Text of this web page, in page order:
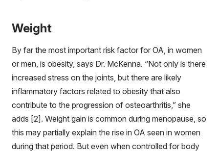
Weight
By far the most important risk factor for OA, in women
or men, is obesity, says Dr. McKenna. “Not only is there
increased stress on the joints, but there are likely
inflammatory factors related to obesity that also
contribute to the progression of osteoarthritis,” she
adds [2]. Weight gain is common during menopause, so
this may partially explain the rise in OA seen in women
during that period. But even when controlled for body